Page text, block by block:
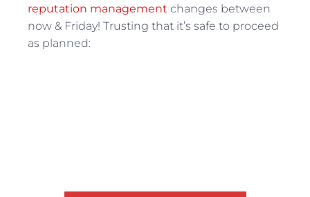
reputation management changes between
now & Friday! Trusting that it’s safe to proceed
as planned: